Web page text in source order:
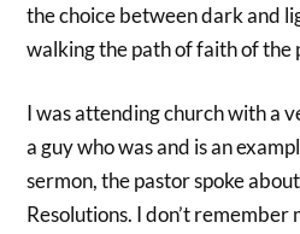
the choice between dark and
walking the path of faith of the
I was attending church with a
a guy who was and is an
sermon, the pastor spoke
Resolutions. I don’t remember